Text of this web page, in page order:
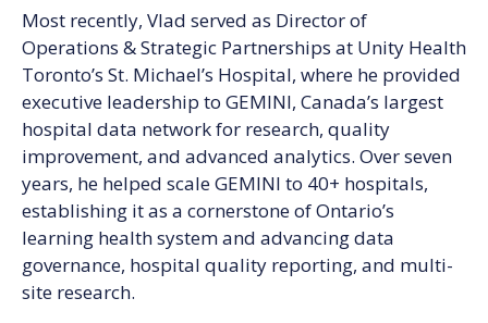
Most recently, Vlad served as Director of
Operations & Strategic Partnerships at Unity Health
Toronto’s St. Michael’s Hospital, where he provided
executive leadership to GEMINI, Canada’s largest
hospital data network for research, quality
improvement, and advanced analytics. Over seven
years, he helped scale GEMINI to 40+ hospitals,
establishing it as a cornerstone of Ontario’s
learning health system and advancing data
governance, hospital quality reporting, and multi-
site research.